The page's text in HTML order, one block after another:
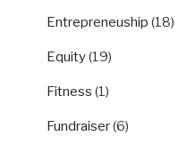
Entrepreneuship (18)
Equity(19)
Fitness (1)
Fundraiser(6)